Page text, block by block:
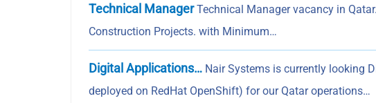
Technical ManagerTechnical Manager vacancy in
Construction Projects. with Minimum…
Digital Applications… Nair Systems is currently looking
deployed on RedHat OpenShift) for our Qatar operations…